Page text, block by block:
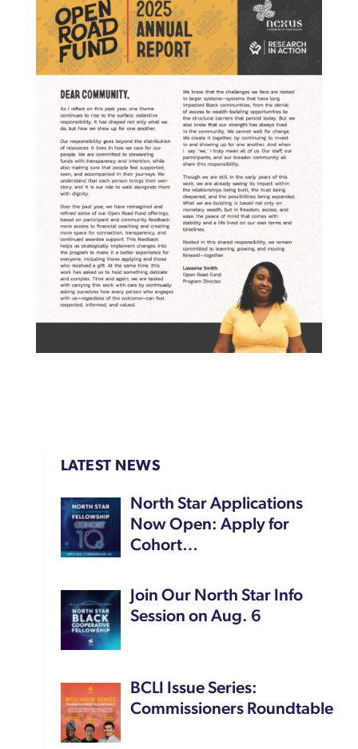
LATEST NEWS
North Star Applications
Now Open: Apply for
Cohort…
Join Our North Star Info
Session on Aug. 6
BCLI Issue Series:
Commissioners Roundtable